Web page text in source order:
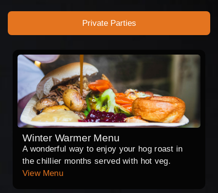
Private Parties
Winter Warmer Menu
A wonderful way to enjoy your hog roast in
the chillier months served with hot veg.
View Menu